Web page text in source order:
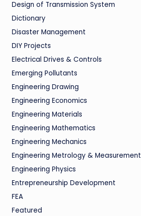
Design of Transmission System
Dictionary
Disaster Management
DIY Projects
Electrical Drives & Controls
Emerging Pollutants
Engineering Drawing
Engineering Economics
Engineering Materials
Engineering Mathematics
Engineering Mechanics
Engineering Metrology & Measurement
Engineering Physics
Entrepreneurship Development
FEA
Featured